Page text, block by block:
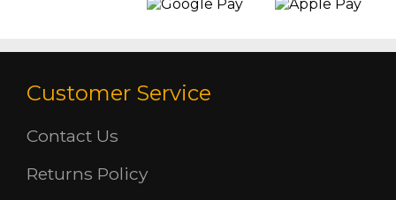
Customer Service
Contact Us
Returns Policy